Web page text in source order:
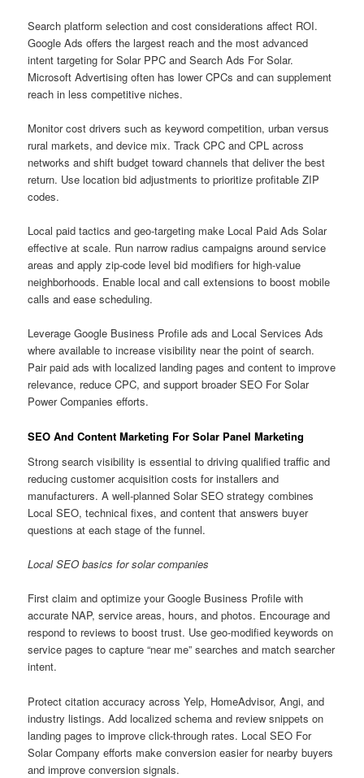
Search platform selection and cost considerations affect ROI.
Google Ads offers the largest reach and the most advanced
intent targeting for Solar PPC and Search Ads For Solar.
Microsoft Advertising often has lower CPCs and can supplement
reach in less competitive niches.
Monitor cost drivers such as keyword competition, urban versus
rural markets, and device mix. Track CPC and CPL across
networks and shift budget toward channels that deliver the best
return. Use location bid adjustments to prioritize profitable ZIP
codes.
Local paid tactics and geo-targeting make Local Paid Ads Solar
effective at scale. Run narrow radius campaigns around service
areas and apply zip-code level bid modifiers for high-value
neighborhoods. Enable local and call extensions to boost mobile
calls and ease scheduling.
Leverage Google Business Profile ads and Local Services Ads
where available to increase visibility near the point of search.
Pair paid ads with localized landing pages and content to improve
relevance, reduce CPC, and support broader SEO For Solar
Power Companies efforts.
SEO And Content Marketing For Solar Panel Marketing
Strong search visibility is essential to driving qualified traffic and
reducing customer acquisition costs for installers and
manufacturers. A well-planned Solar SEO strategy combines
Local SEO, technical fixes, and content that answers buyer
questions at each stage of the funnel.
Local SEO basics for solar companies
First claim and optimize your Google Business Profile with
accurate NAP, service areas, hours, and photos. Encourage and
respond to reviews to boost trust. Use geo-modified keywords on
service pages to capture “near me” searches and match searcher
intent.
Protect citation accuracy across Yelp, HomeAdvisor, Angi, and
industry listings. Add localized schema and review snippets on
landing pages to improve click-through rates. Local SEO For
Solar Company efforts make conversion easier for nearby buyers
and improve conversion signals.